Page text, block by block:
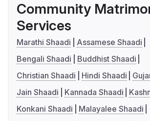
Community
Services
Marathi Shaadi
Assamese Shaadi
Bengali Shaadi
Buddhist Shaadi
Christian Shaadi
Hindi Shaadi
Jain Shaadi
Kannada Shaadi
Konkani Shaadi
Malayalee Shaadi